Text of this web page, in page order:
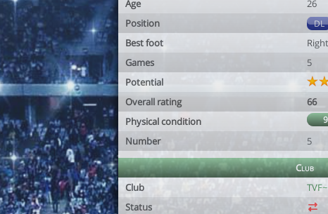
Age
26
Position
DL
Best foot
Right
Games
5
Potential
Overall rating
66
Physical condition
Number 5
Club
Club
Status